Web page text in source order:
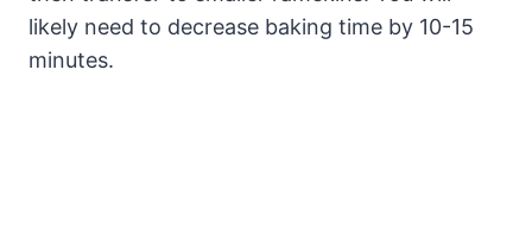
likely need to decrease baking time by 10-15
minutes.